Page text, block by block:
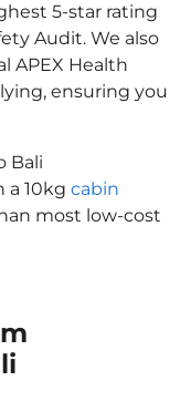
5-star rating
Audit. We also
APEX Health
ensuring you
Bali
a 10kg cabin
most low-cost